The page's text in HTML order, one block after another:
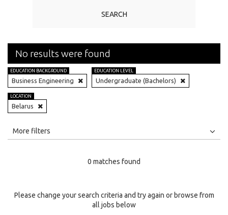
SEARCH
No results were found
EDUCATION BACKGROUND
Business Engineering
EDUCATION LEVEL
Undergraduate (Bachelors)
LOCATION
Belarus
All
Specialty
More filters
0 matches found
Please change your search criteria and try again or browse from
all jobs below